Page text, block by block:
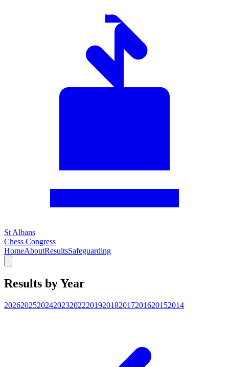
St Albans
Chess Congress
HomeAboutResultsSafeguarding
Results by Year
20262025202420232022201920182017201620152014